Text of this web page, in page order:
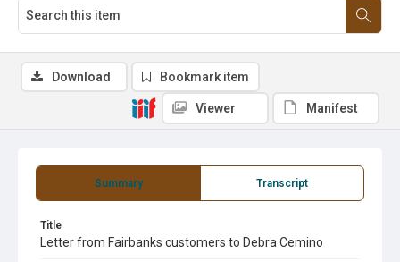
Summary Transcript
Title
Letter from Fairbanks customers to Debra Cemino
Download Bookmark item
Viewer Manifest